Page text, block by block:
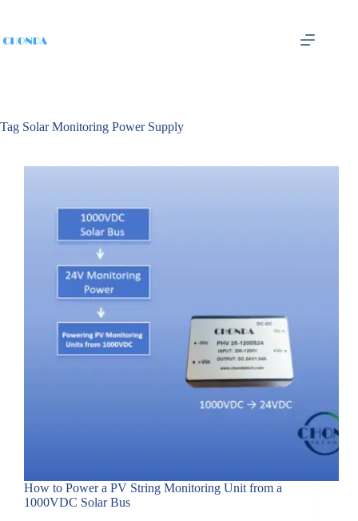
Tag Solar Monitoring Power Supply
How to Power a PV String Monitoring Unit from a
1000VDC Solar Bus